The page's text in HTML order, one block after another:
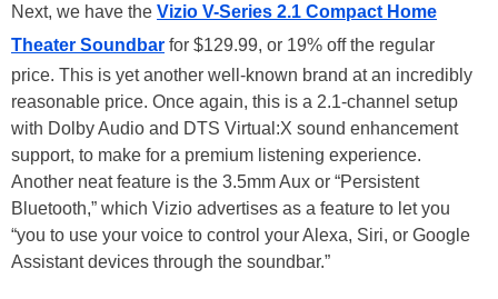
Next, we have the Vizio V-Series 2.1 Compact Home
Theater Soundbar for $129.99, or 19% off the regular
price. This is yet another well-known brand at an incredibly
reasonable price. Once again, this is a 2.1-channel setup
with Dolby Audio and DTS Virtual:X sound enhancement
support, to make for a premium listening experience.
Another neat feature is the 3.5mm Aux or “Persistent
Bluetooth,” which Vizio advertises as a feature to let you
“you to use your voice to control your Alexa, Siri, or Google
Assistant devices through the soundbar.”